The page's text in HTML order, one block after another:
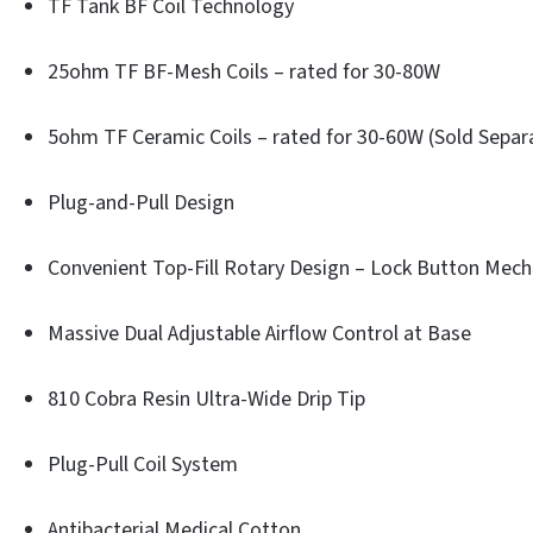
TF Tank BF Coil Technology
25ohm TF BF-Mesh Coils – rated for 30-80W
5ohm TF Ceramic Coils – rated for 30-60W (Sold
Plug-and-Pull Design
Convenient Top-Fill Rotary Design – Lock Button
Massive Dual Adjustable Airflow Control at Base
810 Cobra Resin Ultra-Wide Drip Tip
Plug-Pull Coil System